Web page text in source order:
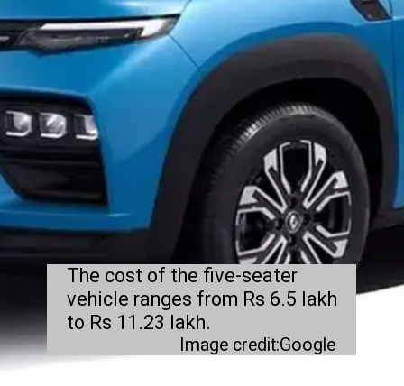
The cost of the five-seater
vehicle ranges from Rs 6.5 lakh
to Rs 11.23 lakh.
Image credit:Google